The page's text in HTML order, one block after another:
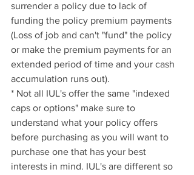
surrender a policy due to lack of
funding the policy premium payments
(Loss of job and can't "fund" the policy
or make the premium payments for an
extended period of time and your cash
accumulation runs out).
* Not all IUL's offer the same "indexed
caps or options" make sure to
understand what your policy offers
before purchasing as you will want to
purchase one that has your best
interests in mind. IUL's are different so